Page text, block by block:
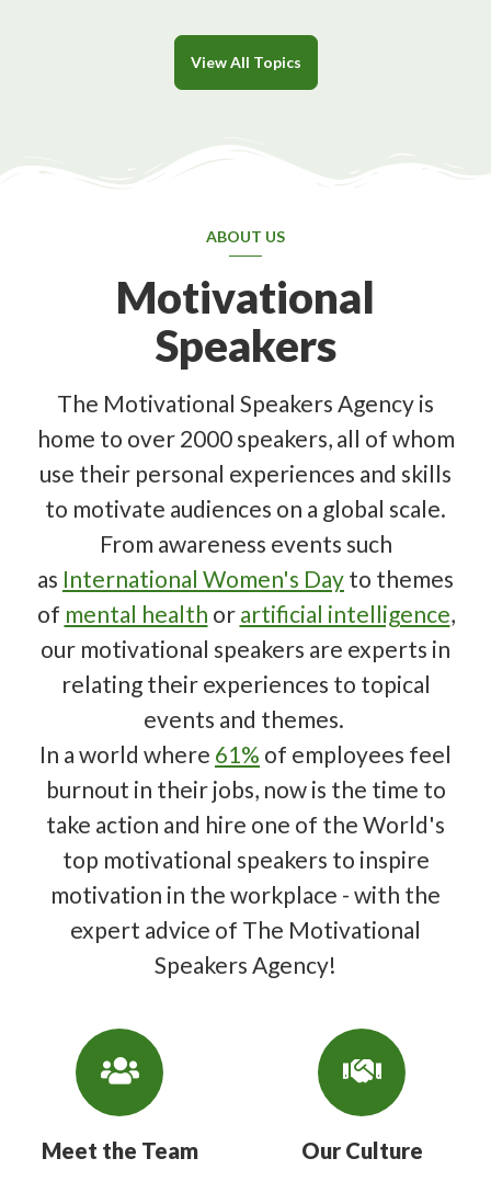
View All Topics
ABOUT US
Motivational
Speakers
The Motivational Speakers Agency is
home to over 2000 speakers, all of whom
use their personal experiences and skills
to motivate audiences on a global scale.
From awareness events such
as International Women's Day to themes
of mental health or artificial intelligence,
our motivational speakers are experts in
relating their experiences to topical
events and themes.
In a world where 61% of employees feel
burnout in their jobs, now is the time to
take action and hire one of the World's
top motivational speakers to inspire
motivation in the workplace - with the
expert advice of The Motivational
Speakers Agency!
Meet the Team Our Culture